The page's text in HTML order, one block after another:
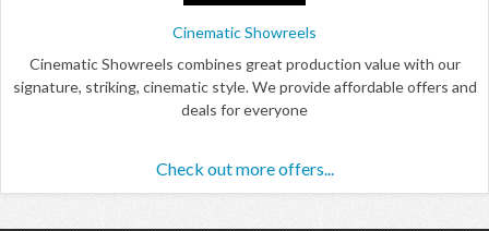
Cinematic Showreels
Cinematic Showreels combines great production value with our
signature, striking, cinematic style. We provide affordable offers and
deals for everyone
Check out more offers...